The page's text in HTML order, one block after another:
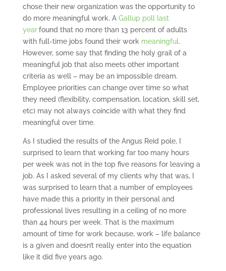
chose their new organization was the opportunity to
do more meaningful work. A Gallup poll last
year found that no more than 13 percent of adults
with full-time jobs found their work meaningful.
However, some say that finding the holy grail of a
meaningful job that also meets other important
criteria as well – may be an impossible dream.
Employee priorities can change over time so what
they need (flexibility, compensation, location, skill set,
etc) may not always coincide with what they find
meaningful over time.
As I studied the results of the Angus Reid pole, I
surprised to learn that working far too many hours
per week was not in the top five reasons for leaving a
job. As I asked several of my clients why that was, I
was surprised to learn that a number of employees
have made this a priority in their personal and
professional lives resulting in a ceiling of no more
than 44 hours per week. That is the maximum
amount of time for work because, work – life balance
is a given and doesn’t really enter into the equation
like it did five years ago.